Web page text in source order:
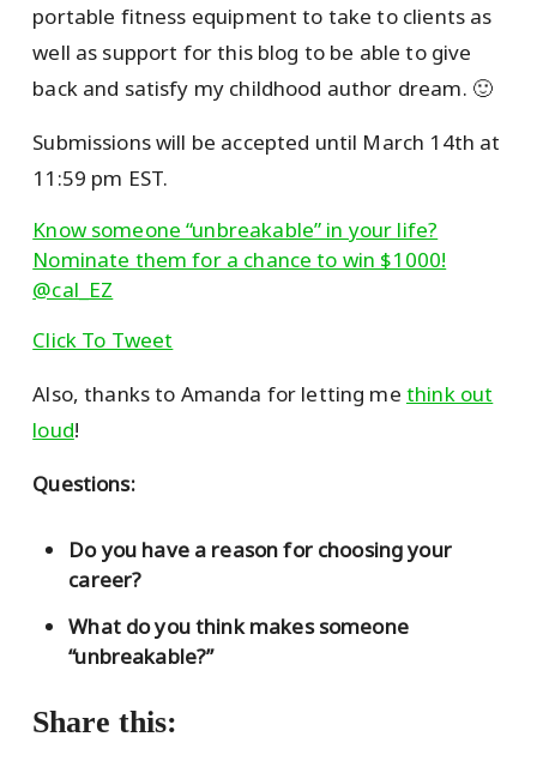
portable fitness equipment to take to clients as
well as support for this blog to be able to give
back and satisfy my childhood author dream. 🙂
Submissions will be accepted until March 14th at
11:59 pm EST.
Know someone “unbreakable” in your life?
Nominate them for a chance to win $1000!
@cal_EZ
Click To Tweet
Also, thanks to Amanda for letting me think out
loud!
Questions:
Do you have a reason for choosing your
career?
What do you think makes someone
“unbreakable?”
Share this: